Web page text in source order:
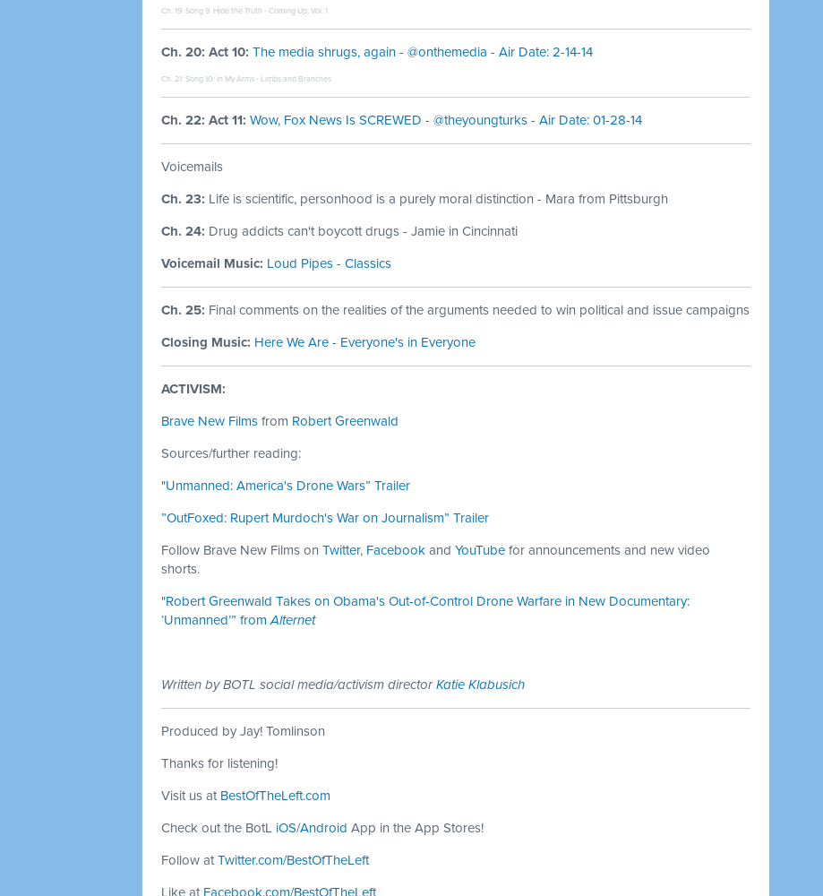
Ch. 19: Song 9: Hide the Truth - Coming Up, Vol. 1
Ch. 20: Act 10: The media shrugs, again - @onthemedia - Air Date: 2-14-14
Ch. 21: Song 10: In My Arms - Limbs and Branches
Ch. 22: Act 11: Wow, Fox News Is SCREWED - @theyoungturks - Air Date: 01-28-14
Voicemails
Ch. 23: Life is scientific, personhood is a purely moral distinction - Mara from Pittsburgh
Ch. 24: Drug addicts can't boycott drugs - Jamie in Cincinnati
Voicemail Music: Loud Pipes - Classics
Ch. 25: Final comments on the realities of the arguments needed to win political and issue campaigns
Closing Music: Here We Are - Everyone's in Everyone
ACTIVISM:
Brave New Films from Robert Greenwald
Sources/further reading:
"Unmanned: America's Drone Wars” Trailer
”OutFoxed: Rupert Murdoch's War on Journalism” Trailer
Follow Brave New Films on Twitter, Facebook and YouTube for announcements and new video
shorts.
"Robert Greenwald Takes on Obama's Out-of-Control Drone Warfare in New Documentary:
‘Unmanned’” fromAlternet
Written by BOTL social media/activism directorKatie Klabusich
Produced by Jay! Tomlinson
Thanks for listening!
Visit us at BestOfTheLeft.com
Check out the BotL iOS/Android App in the App Stores!
Follow at Twitter.com/BestOfTheLeft
Like at Facebook.com/BestOfTheLeft